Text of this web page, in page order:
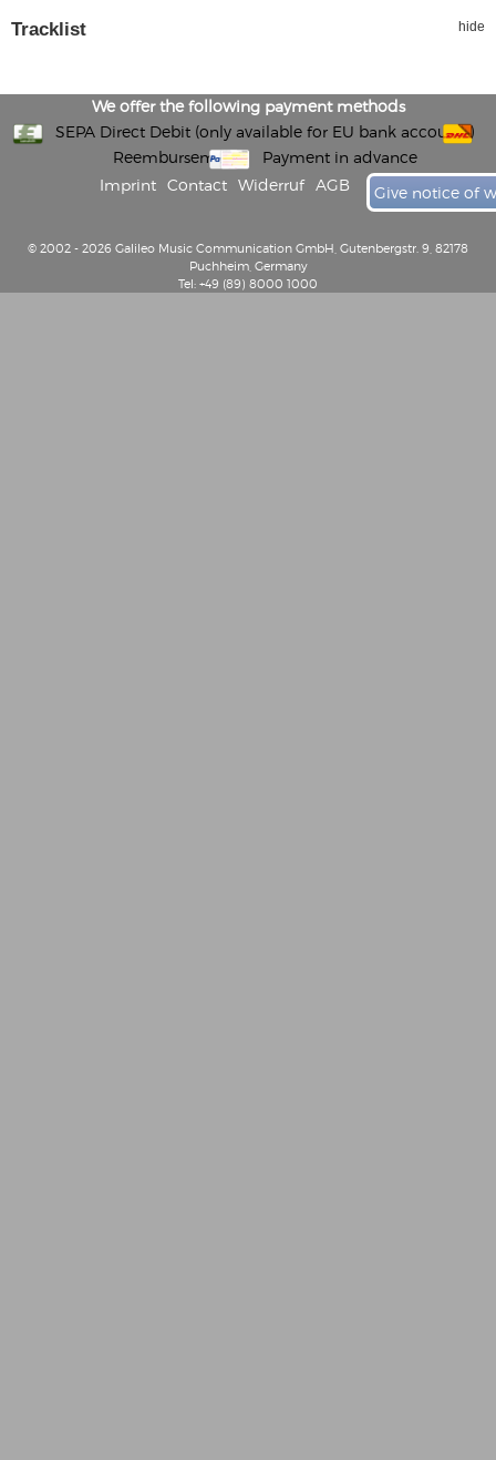
Tracklist hide
We offer the following payment methods
SEPA Direct Debit (only available for EU bank accounts)
Reembursement
Payment in advance
Imprint
Contact Widerruf AGB Give notice of
© 2002 - 2026 Galileo Music Communication GmbH, Gutenbergstr. 9, 82178
Puchheim, Germany
Tel: +49 (89) 8000 1000